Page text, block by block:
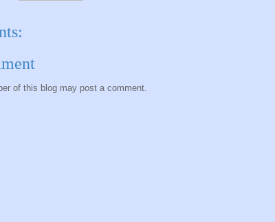
of this blog may post a comment.